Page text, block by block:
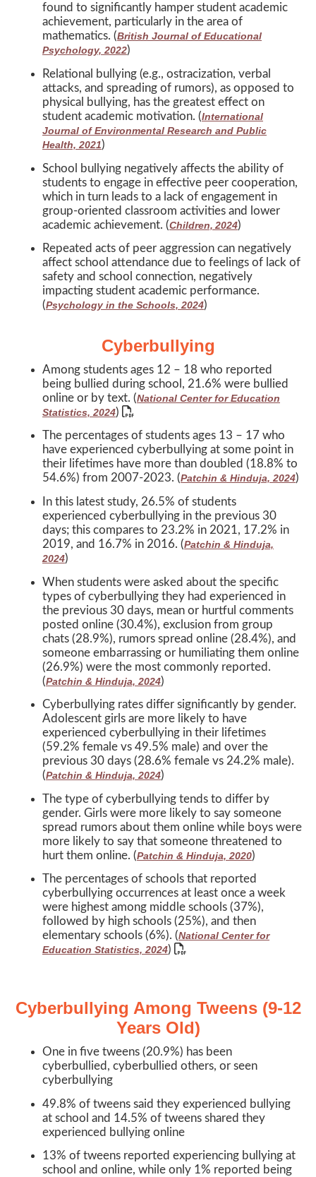
found to significantly hamper student academic
achievement, particularly in the area of
mathematics. (British Journal of Educational
Psychology, 2022)
Relational bullying (e.g., ostracization, verbal
attacks, and spreading of rumors), as opposed to
physical bullying, has the greatest effect on
student academic motivation. (International
Journal of Environmental Research and Public
Health, 2021)
School bullying negatively affects the ability of
students to engage in effective peer cooperation,
which in turn leads to a lack of engagement in
group-oriented classroom activities and lower
academic achievement. (Children, 2024)
Repeated acts of peer aggression can negatively
affect school attendance due to feelings of lack of
safety and school connection, negatively
impacting student academic performance.
(Psychology in the Schools, 2024)
Cyberbullying
Among students ages 12 – 18 who reported
being bullied during school, 21.6% were bullied
online or by text. (National Center for Education
Statistics, 2024)
The percentages of students ages 13 – 17 who
have experienced cyberbullying at some point in
their lifetimes have more than doubled (18.8% to
54.6%) from 2007-2023. (Patchin & Hinduja, 2024)
In this latest study, 26.5% of students
experienced cyberbullying in the previous 30
days; this compares to 23.2% in 2021, 17.2% in
2019, and 16.7% in 2016. (Patchin & Hinduja,
2024)
When students were asked about the specific
types of cyberbullying they had experienced in
the previous 30 days, mean or hurtful comments
posted online (30.4%), exclusion from group
chats (28.9%), rumors spread online (28.4%), and
someone embarrassing or humiliating them online
(26.9%) were the most commonly reported.
(Patchin & Hinduja, 2024)
Cyberbullying rates differ significantly by gender.
Adolescent girls are more likely to have
experienced cyberbullying in their lifetimes
(59.2% female vs 49.5% male) and over the
previous 30 days (28.6% female vs 24.2% male).
(Patchin & Hinduja, 2024)
The type of cyberbullying tends to differ by
gender. Girls were more likely to say someone
spread rumors about them online while boys were
more likely to say that someone threatened to
hurt them online. (Patchin & Hinduja, 2020)
The percentages of schools that reported
cyberbullying occurrences at least once a week
were highest among middle schools (37%),
followed by high schools (25%), and then
elementary schools (6%). (National Center for
Education Statistics, 2024)
Cyberbullying Among Tweens (9-12
Years Old)
One in five tweens (20.9%) has been
cyberbullied, cyberbullied others, or seen
cyberbullying
49.8% of tweens said they experienced bullying
at school and 14.5% of tweens shared they
experienced bullying online
13% of tweens reported experiencing bullying at
school and online, while only 1% reported being